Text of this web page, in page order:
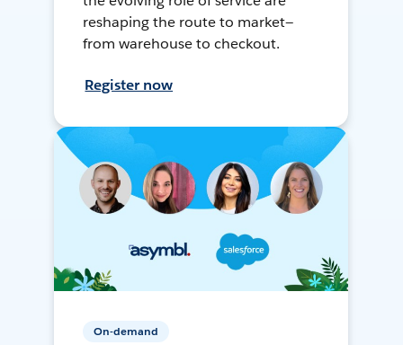
reshaping the route to market—
from warehouse to checkout.
Register now
On-demand